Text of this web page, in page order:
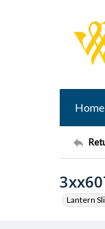
Home
Lantern